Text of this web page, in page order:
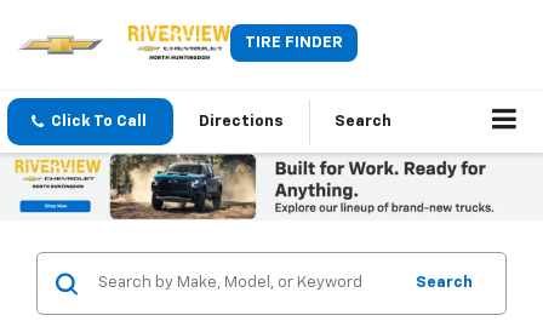
TIRE FINDER
Click To Call Directions Search
Search